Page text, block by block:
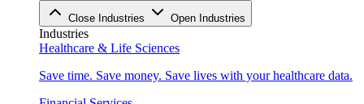
Close Industries Open Industries
Industries
Healthcare & Life Sciences
Save time. Save money. Save lives with your healthcare data.